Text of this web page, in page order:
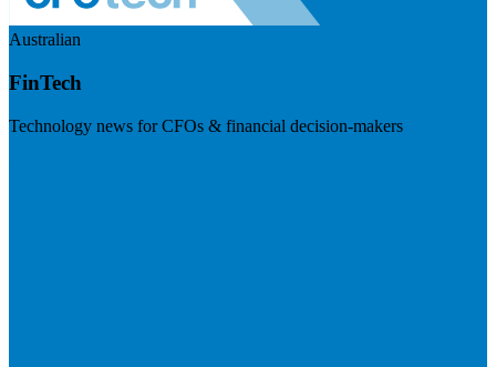
Australian
FinTech
Technology news for CFOs & financial decision-makers